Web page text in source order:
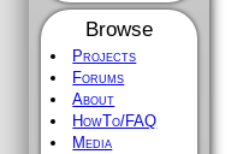
Browse
Projects
Forums
About
HowTo/FAQ
Media